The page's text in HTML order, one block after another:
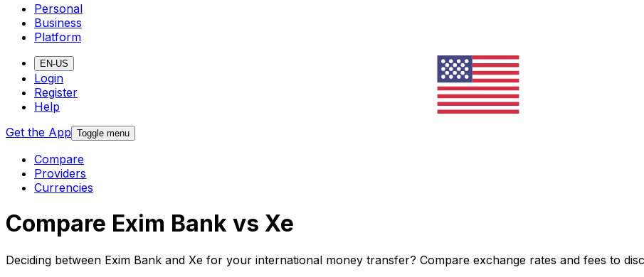
Personal
Business
Platform
EN-US
Login
Register
Help
Get the App Toggle menu
Compare
Providers
Currencies
Compare Exim Bank vs Xe
Deciding between Exim Bank and Xe for your international money transfer? Compare exchange rates and fees to